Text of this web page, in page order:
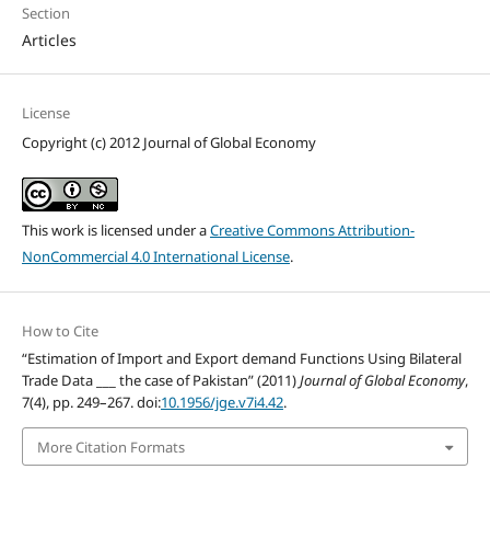
Section
Articles
License
Copyright (c) 2012 Journal of Global Economy
This work is licensed under aCreative Commons Attribution-
NonCommercial 4.0 International License.
How to Cite
“Estimation of Import and Export demand Functions Using Bilateral
Trade Data ___ the case of Pakistan” (2011)Journal of Global Economy,
7(4), pp. 249–267. doi:10.1956/jge.v7i4.42.
More Citation Formats